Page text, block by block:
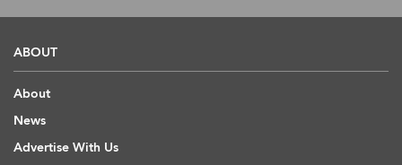
ABOUT
About
News
Advertise With Us